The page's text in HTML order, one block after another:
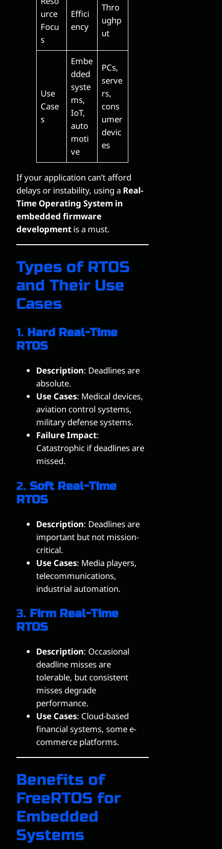
urce
Focu
s
Effici
ency
Thro
ughp
ut
Use
Case
s
Embe
dded
syste
ms,
IoT,
auto
moti
ve
PCs,
serve
rs,
cons
umer
devic
es
If your application can’t afford
delays or instability, using a Real-
Time Operating System in
embedded firmware
development is a must.
Types of RTOS
and Their Use
Cases
1. Hard Real-Time
RTOS
Description: Deadlines are
absolute.
Use Cases: Medical devices,
aviation control systems,
military defense systems.
Failure Impact:
Catastrophic if deadlines are
missed.
2. Soft Real-Time
RTOS
Description: Deadlines are
important but not mission-
critical.
Use Cases: Media players,
telecommunications,
industrial automation.
3. Firm Real-Time
RTOS
Description: Occasional
deadline misses are
tolerable, but consistent
misses degrade
performance.
Use Cases: Cloud-based
financial systems, some e-
commerce platforms.
Benefits of
FreeRTOS for
Embedded
Systems